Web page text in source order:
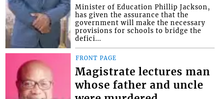
Minister of Education Phillip Jackson,
has given the assurance that the
government will make the necessary
provisions for schools to bridge the
defici...
FRONT PAGE
Magistrate lectures man
whose father and uncle